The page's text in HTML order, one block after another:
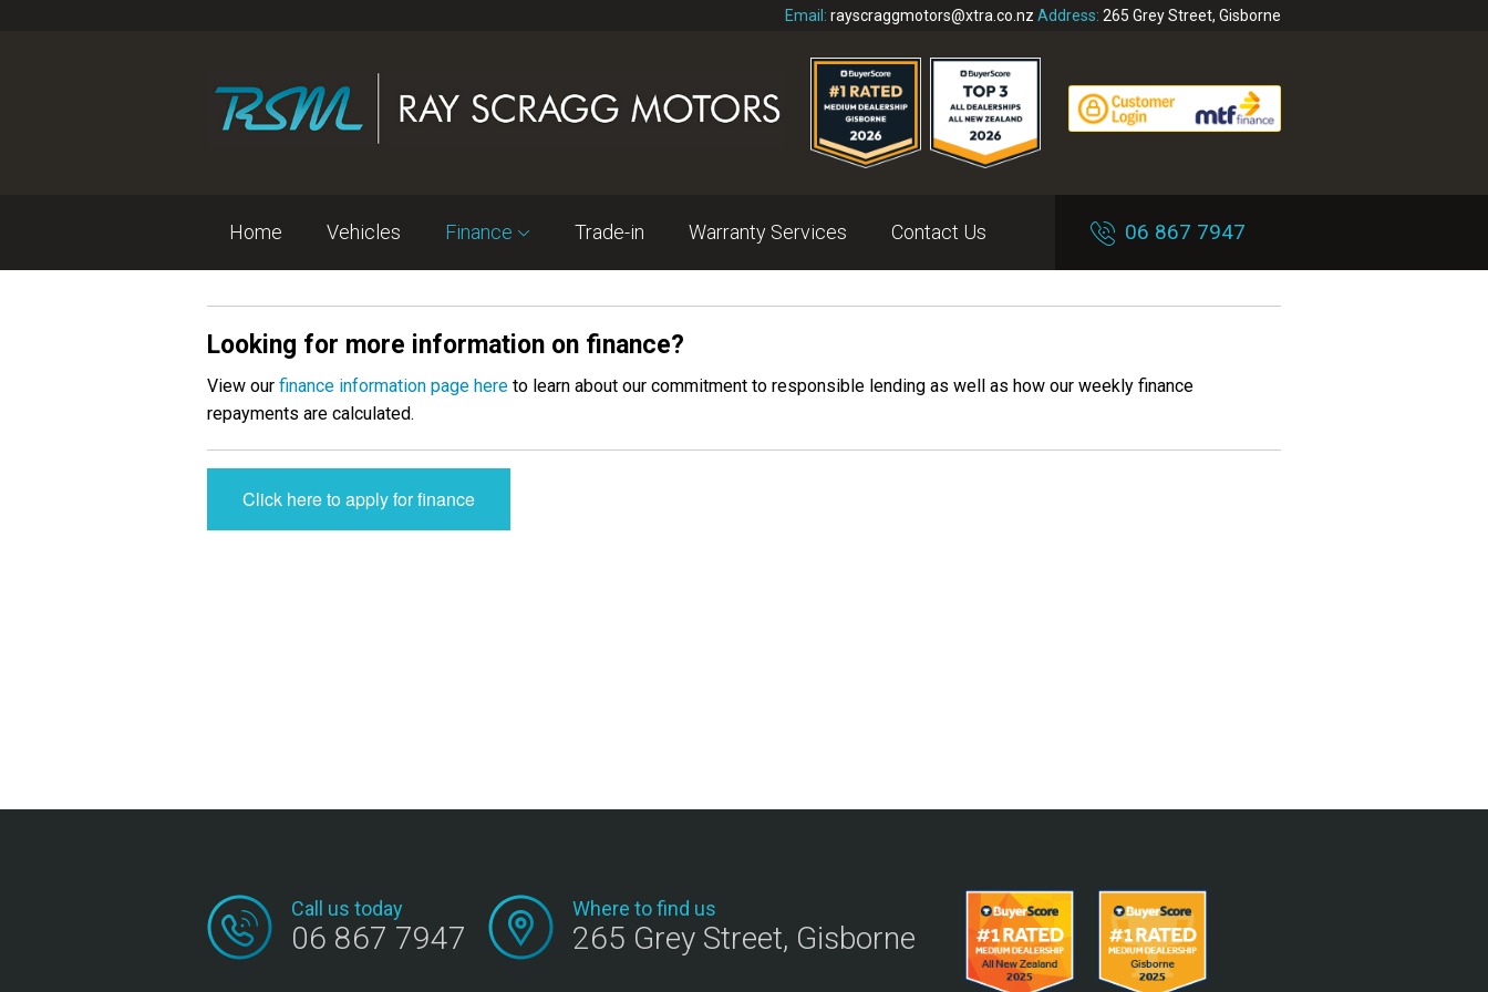
Email: rayscraggmotors@xtra.co.nz Address: 265 Grey Street, Gisborne
Home Vehicles Finance Trade-in Warranty Services Contact Us 06 867 7947
Looking for more information on finance?
View our finance information page here to learn about our commitment to responsible lending as well as how our weekly finance
repayments are calculated.
Click here to apply for finance
Call us today
06 867 7947
Where to find us
265 Grey Street, Gisborne